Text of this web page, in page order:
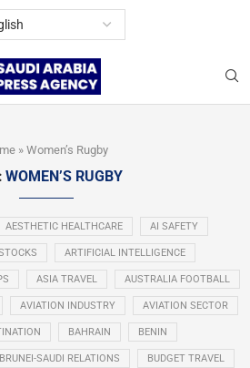
» Women’s Rugby
WOMEN’S RUGBY
AESTHETIC HEALTHCARE AI SAFETY
ARTIFICIAL INTELLIGENCE
ASIA TRAVEL AUSTRALIA FOOTBALL
AVIATION INDUSTRY AVIATION SECTOR
BAHRAIN BENIN
BRUNEI-SAUDI RELATIONS BUDGET TRAVEL